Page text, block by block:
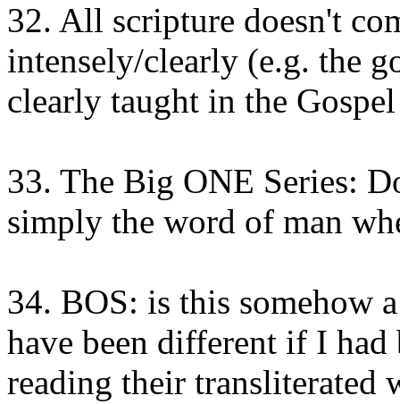
32. All scripture doesn't
intensely/clearly (e.g. the
clearly taught in the
33. The Big ONE Series:
simply the word of man
34. BOS: is this somehow
have been different if I
reading their transliterated